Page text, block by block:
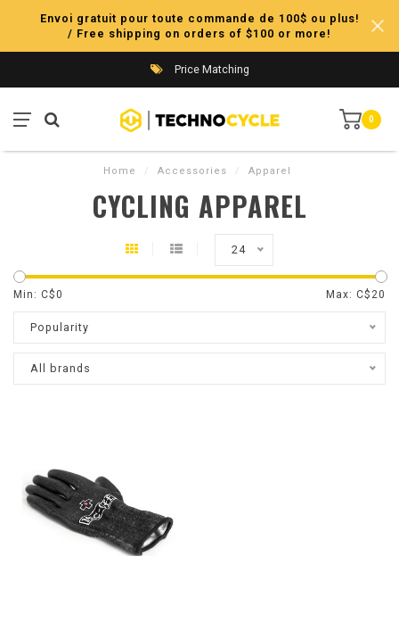
Envoi gratuit pour toute commande de 100$ ou plus!
/ Free shipping on orders of $100 or more!
Price Matching
0
Home / Accessories / Apparel
CYCLING APPAREL
24
Min: C$0 Max: C$ 20
Popularity
All brands